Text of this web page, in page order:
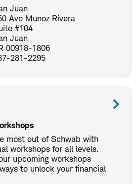
Juan
Ave Munoz Rivera
#104
Juan
00918-1806
281-2295
most out of Schwab with
workshops for all levels.
upcoming workshops
to unlock your financial